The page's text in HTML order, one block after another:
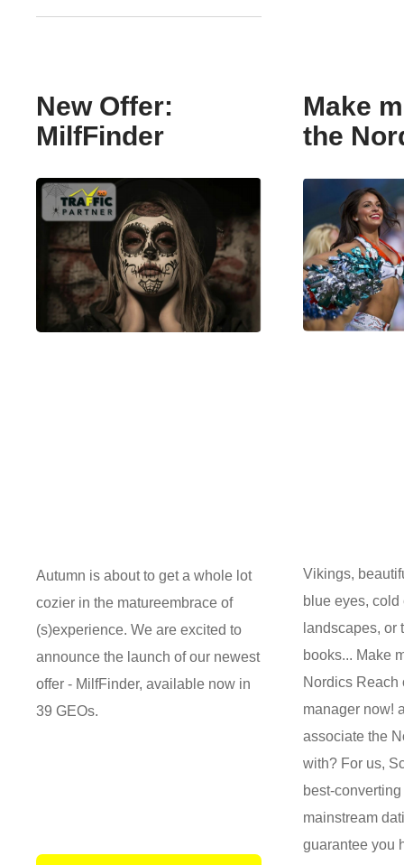
New Offer:
MilfFinder
Autumn is about to get a whole lot
cozier in the matureembrace of
(s)experience. We are excited to
announce the launch of our newest
offer - MilfFinder, available now in
39 GEOs.
Make
the
Vikings,
blue eyes,
landscapes, or
books... Make
Nordics Reach
manager now!
associate the
with? For us,
best-
mainstream
guarantee you